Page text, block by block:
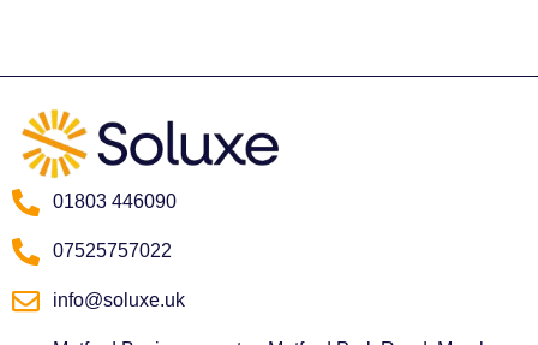
01803 446090
07525757022
info@soluxe.uk